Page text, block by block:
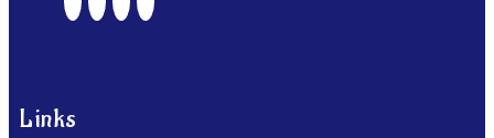
Links